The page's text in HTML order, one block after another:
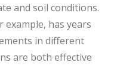
and soil conditions.
example, has years
in different
are both effective